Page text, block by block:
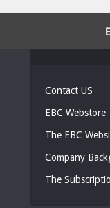
Contact US
EBC Webstore
The EBC
Company
The